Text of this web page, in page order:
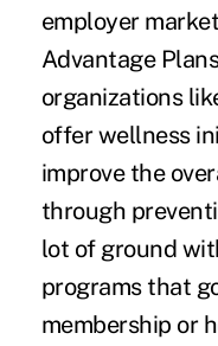
employer
Advantage
organizations
offer wellness
improve the
through
lot of ground
programs that
membership or